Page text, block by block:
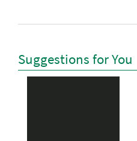
Suggestions for You